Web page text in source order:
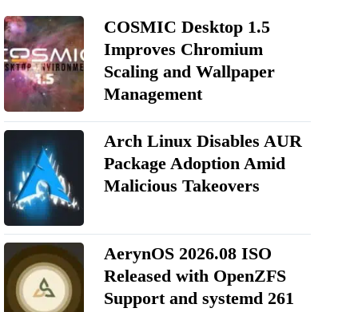
COSMIC Desktop 1.5
Improves Chromium
Scaling and Wallpaper
Management
Arch Linux Disables AUR
Package Adoption Amid
Malicious Takeovers
AerynOS 2026.08 ISO
Released with OpenZFS
Support and systemd 261